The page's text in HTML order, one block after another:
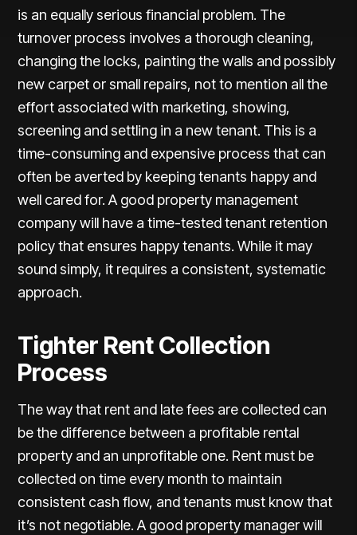
is an equally serious financial problem. The
turnover process involves a thorough cleaning,
changing the locks, painting the walls and possibly
new carpet or small repairs, not to mention all the
effort associated with marketing, showing,
screening and settling in a new tenant. This is a
time-consuming and expensive process that can
often be averted by keeping tenants happy and
well cared for. A good property management
company will have a time-tested tenant retention
policy that ensures happy tenants. While it may
sound simply, it requires a consistent, systematic
approach.
Tighter Rent Collection
Process
The way that rent and late fees are collected can
be the difference between a profitable rental
property and an unprofitable one. Rent must be
collected on time every month to maintain
consistent cash flow, and tenants must know that
it’s not negotiable. A good property manager will